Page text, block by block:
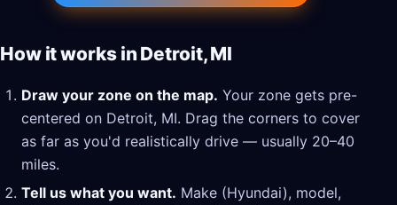
How it works in Detroit, MI
Draw your zone on the map. Your zone gets pre-
centered on Detroit, MI. Drag the corners to cover
as far as you'd realistically drive — usually 20–40
miles.
Tell us what you want. Make (Hyundai), model,